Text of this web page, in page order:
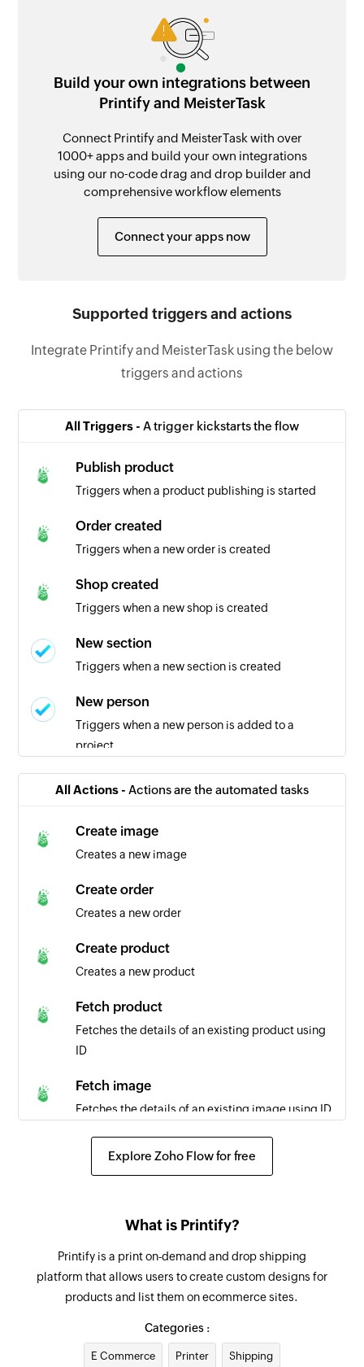
Build your own integrations between
Printify and MeisterTask
Connect Printify and MeisterTask with over
1000+ apps and build your own integrations
using our no-code drag and drop builder and
comprehensive workflow elements
Connect your apps now
Supported triggers and actions
Integrate Printify and MeisterTask using the below
triggers and actions
All Triggers - A trigger kickstarts the flow
Publish product
Triggers when a product publishing is started
Order created
Triggers when a new order is created
Shop created
Triggers when a new shop is created
New section
Triggers when a new section is created
New person
Triggers when a new person is added to a
project
selected section
New project
Triggers when a new project is created
New task in project
Triggers when a new task is created in the
New task
Triggers when a new task is created
All Actions - Actions are the automated tasks
Create image
Creates a new image
Create order
Creates a new order
Create product
Creates a new product
Fetch product
Fetches the details of an existing product using
ID
Fetch image
Fetches the details of an existing image using ID
Fetch order
Creates a new project
Add tag to task
Creates a new tag in the selected task
Create section
Creates a new section in the selected project
Explore Zoho Flow for free
What is Printify?
Printify is a print on-demand and drop shipping
platform that allows users to create custom designs for
products and list them on ecommerce sites.
Categories :
E Commerce Printer Shipping